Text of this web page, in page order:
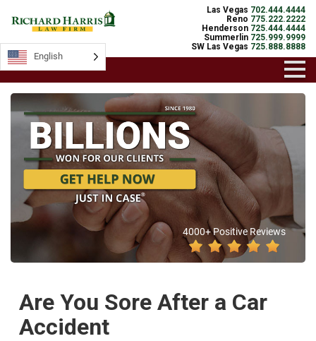
Las Vegas 702.444.4444
Reno 775.222.2222
Henderson 725.444.4444
Summerlin 725.999.9999
SW Las Vegas 725.888.8888
4000+ Positive Reviews
Are You Sore After a Car
Accident
English